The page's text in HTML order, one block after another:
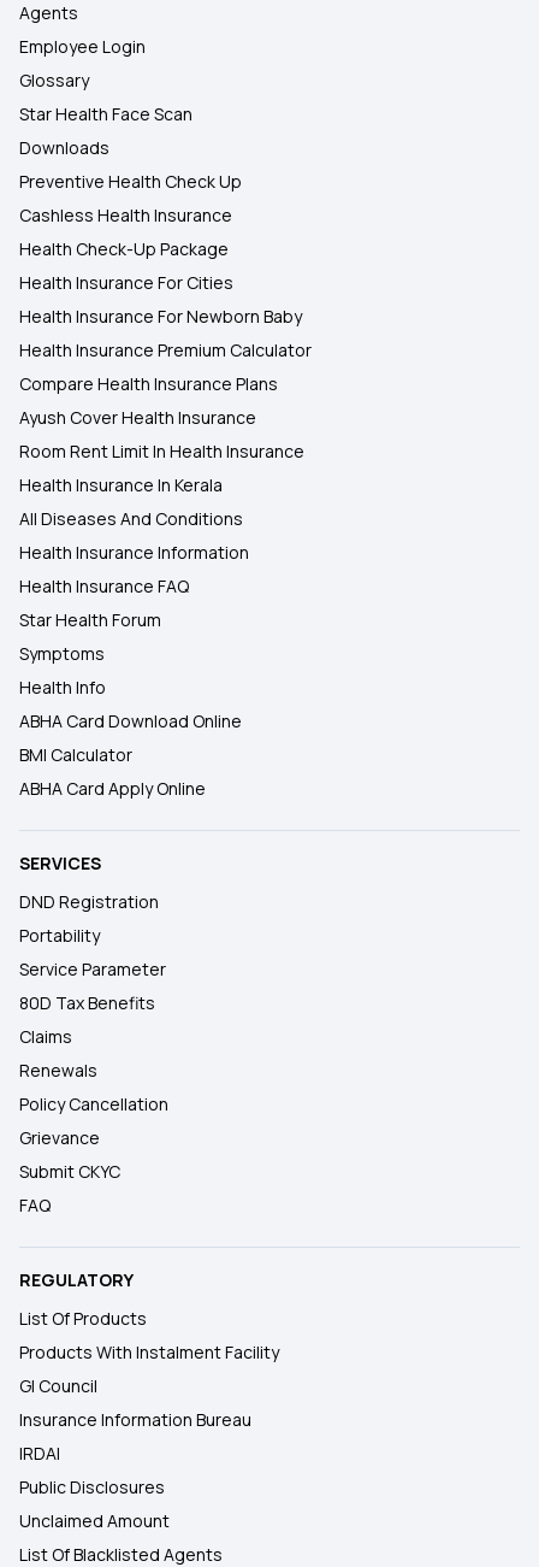
Agents
Employee Login
Glossary
Star Health Face Scan
Downloads
Preventive Health Check Up
Cashless Health Insurance
Health Check-Up Package
Health Insurance For Cities
Health Insurance For Newborn Baby
Health Insurance Premium Calculator
Compare Health Insurance Plans
Ayush Cover Health Insurance
Room Rent Limit In Health Insurance
Health Insurance In Kerala
All Diseases And Conditions
Health Insurance Information
Health Insurance FAQ
Star Health Forum
Symptoms
Health Info
ABHA Card Download Online
BMI Calculator
ABHA Card Apply Online
SERVICES
DND Registration
Portability
Service Parameter
80D Tax Benefits
Claims
Renewals
Policy Cancellation
Grievance
Submit CKYC
FAQ
REGULATORY
List Of Products
Products With Instalment Facility
GI Council
Insurance Information Bureau
IRDAI
Public Disclosures
Unclaimed Amount
List Of Blacklisted Agents